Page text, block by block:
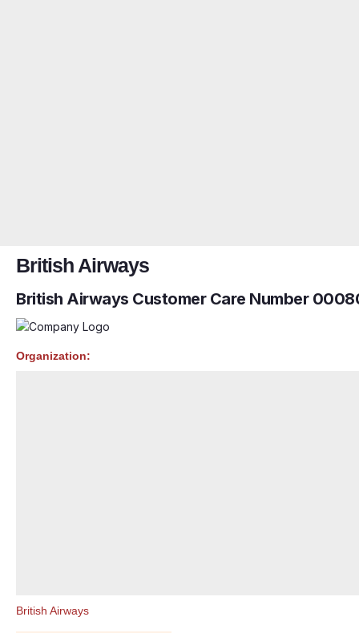
British Airways
British Airways Customer Care Number
Organization:
British Airways